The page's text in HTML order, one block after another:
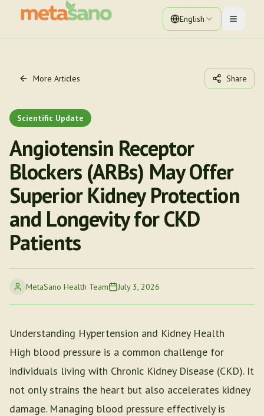
English Toggle
More Articles Share
Scientific Update
Angiotensin Receptor
Blockers (ARBs) May Offer
Superior Kidney Protection
and Longevity for CKD
Patients
MetaSano Health Team July 3, 2026
Understanding Hypertension and Kidney Health
High blood pressure is a common challenge for
individuals living with Chronic Kidney Disease (CKD). It
not only strains the heart but also accelerates kidney
damage. Managing blood pressure effectively is